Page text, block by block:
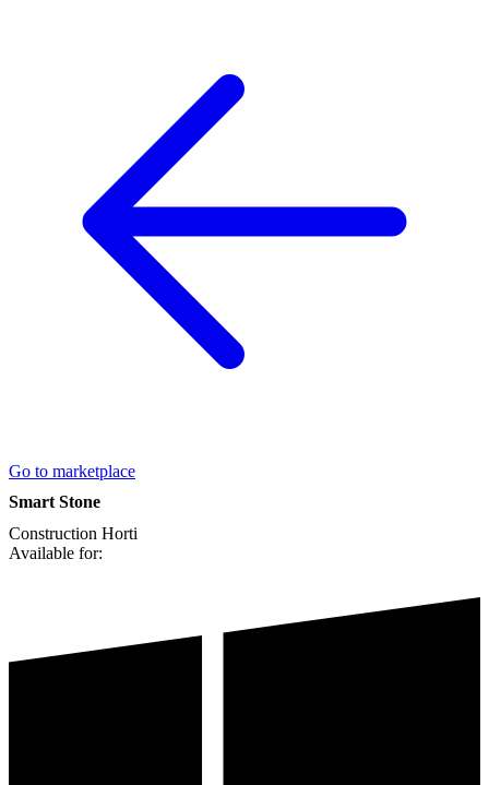
Go to marketplace
Smart Stone
Construction Horti
Available for: